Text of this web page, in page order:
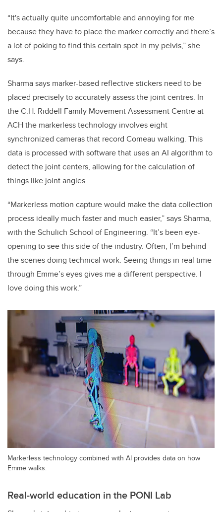
“It's actually quite uncomfortable and annoying for me
because they have to place the marker correctly and there’s
a lot of poking to find this certain spot in my pelvis,” she
says.
Sharma says marker-based reflective stickers need to be
placed precisely to accurately assess the joint centres. In
the C.H. Riddell Family Movement Assessment Centre at
ACH the markerless technology involves eight
synchronized cameras that record Comeau walking. This
data is processed with software that uses an AI algorithm to
detect the joint centers, allowing for the calculation of
things like joint angles.
“Markerless motion capture would make the data collection
process ideally much faster and much easier,” says Sharma,
with the Schulich School of Engineering. “It’s been eye-
opening to see this side of the industry. Often, I’m behind
the scenes doing technical work. Seeing things in real time
through Emme’s eyes gives me a different perspective. I
love doing this work.”
Markerless technology combined with AI provides data on how
Emme walks.
Real-world education in the PONI Lab